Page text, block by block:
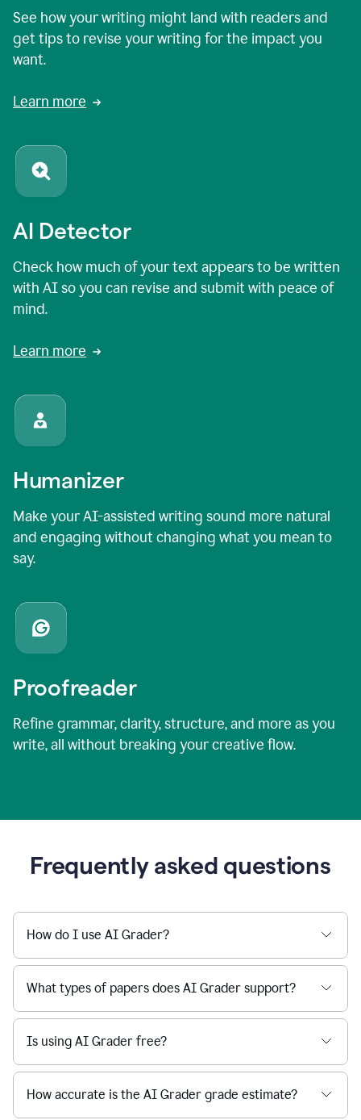
See how your writing might land with readers and
get tips to revise your writing for the impact you
want.
Learn more
AI Detector
Check how much of your text appears to be written
with AI so you can revise and submit with peace of
mind.
Learn more
Humanizer
Make your AI-assisted writing sound more natural
and engaging without changing what you mean to
say.
Proofreader
Refine grammar, clarity, structure, and more as you
write, all without breaking your creative flow.
Frequently asked questions
How do I use AI Grader?
What types of papers does AI Grader support?
Is using AI Grader free?
How accurate is the AI Grader grade estimate?